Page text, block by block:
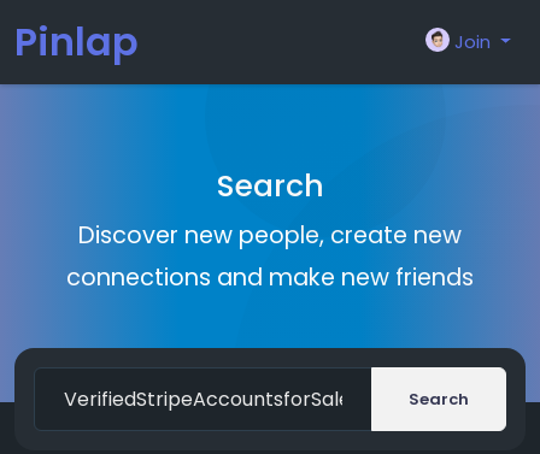
Pinlap Join
Search
Discover new people, create new
connections and make new friends
Search